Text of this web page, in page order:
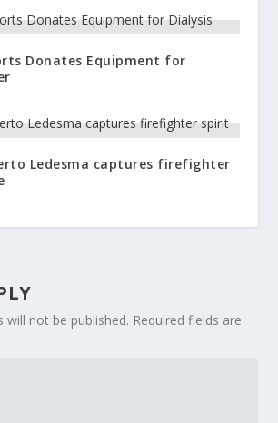
Donates Equipment for
Ledesma captures firefighter
will not be published. Required fields are